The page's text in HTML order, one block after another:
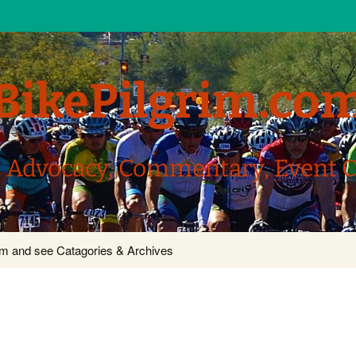
Advocacy, Commentary, Event
and see Catagories & Archives